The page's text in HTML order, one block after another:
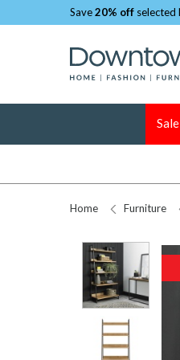
Save20% off selected
Sale
Home Furniture